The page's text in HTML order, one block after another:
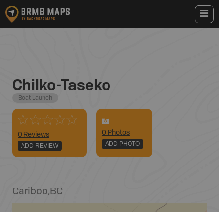
Chilko-Taseko
Boat Launch
0 Reviews
ADD REVIEW
0 Photos
ADD PHOTO
Cariboo,BC